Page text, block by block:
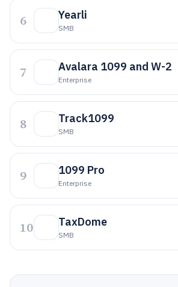
6 Yearli
SMB
7 Avalara 1099 and W-2
Enterprise
8 Track1099
SMB
9 1099 Pro
Enterprise
10 TaxDome
SMB